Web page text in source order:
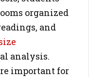
organized
and
analysis.
important for